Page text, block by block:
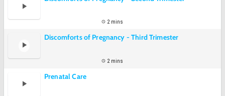
2 mins
Discomforts of Pregnancy - Third Trimester
2 mins
Prenatal Care